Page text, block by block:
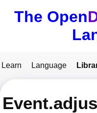
The Open
Learn Language